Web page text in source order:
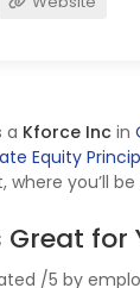
a Kforce Inc in
Equity
where you’ll
for
/5 by